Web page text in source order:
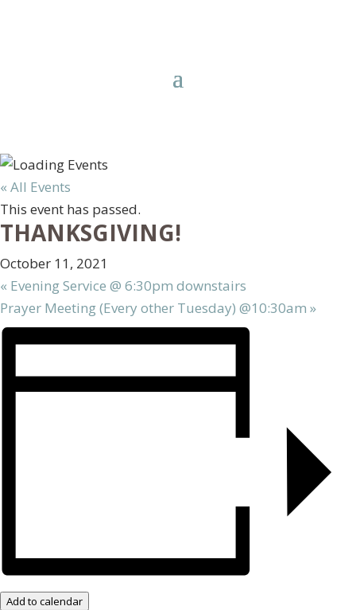
« All Events
This event has passed.
THANKSGIVING!
October 11, 2021
« Evening Service @ 6:30pm downstairs
Prayer Meeting (Every other Tuesday) @10:30am »
Add to calendar